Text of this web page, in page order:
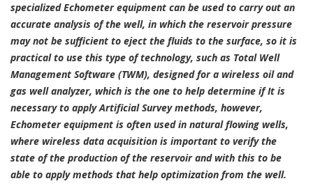
specialized Echometer equipment can be used to carry out an
accurate analysis of the well, in which the reservoir pressure
may not be sufficient to eject the fluids to the surface, so it is
practical to use this type of technology, such as Total Well
Management Software (TWM), designed for a wireless oil and
gas well analyzer, which is the one to help determine if It is
necessary to apply Artificial Survey methods, however,
Echometer equipment is often used in natural flowing wells,
where wireless data acquisition is important to verify the
state of the production of the reservoir and with this to be
able to apply methods that help optimization from the well.